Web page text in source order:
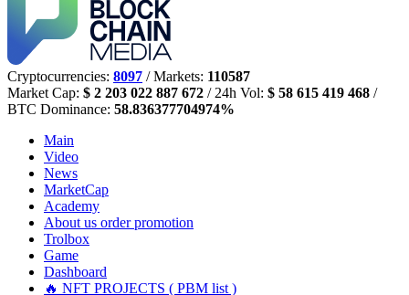
Cryptocurrencies: 8097 / Markets: 110587
Market Cap: $ 2 203 022 887 672 / 24h Vol: $ 58 615 419 468 /
BTC Dominance: 58.836377704974%
Main
Video
News
MarketCap
Academy
About us order promotion
Trolbox
Game
Dashboard
🔥 NFT PROJECTS ( PBM list )